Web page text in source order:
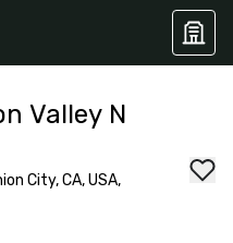
Valley N
City, CA, USA,